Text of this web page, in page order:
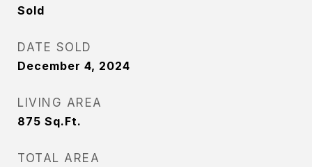
Sold
DATE SOLD
December 4, 2024
LIVING AREA
875 Sq.Ft.
TOTAL AREA